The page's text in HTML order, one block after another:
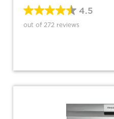
4.5
out of 272 reviews